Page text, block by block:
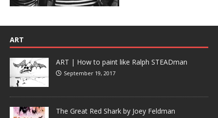
ART
ART | How to paint like Ralph STEADman
September 19, 2017
The Great Red Shark by Joey Feldman